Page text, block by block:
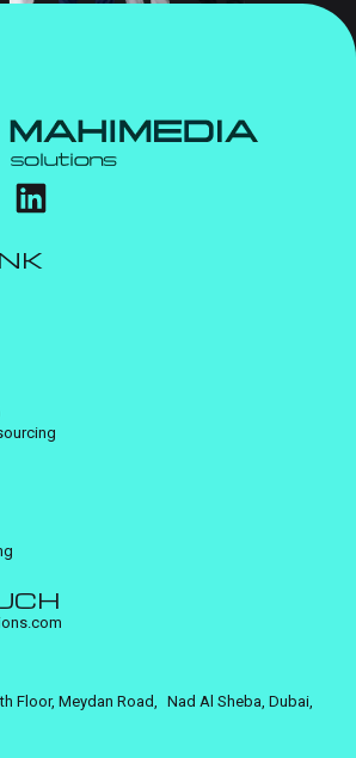
Floor, Meydan Road, Nad Al Sheba, Dubai,